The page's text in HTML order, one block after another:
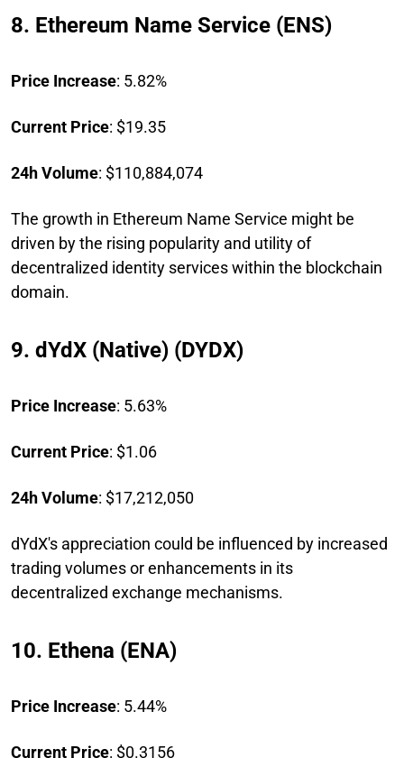
8. Ethereum Name Service (ENS)
Price Increase: 5.82%
Current Price: $19.35
24h Volume: $110,884,074
The growth in Ethereum Name Service might be
driven by the rising popularity and utility of
decentralized identity services within the blockchain
domain.
9. dYdX (Native) (DYDX)
Price Increase: 5.63%
Current Price: $1.06
24h Volume: $17,212,050
dYdX's appreciation could be influenced by increased
trading volumes or enhancements in its
decentralized exchange mechanisms.
10. Ethena (ENA)
Price Increase: 5.44%
Current Price: $0.3156